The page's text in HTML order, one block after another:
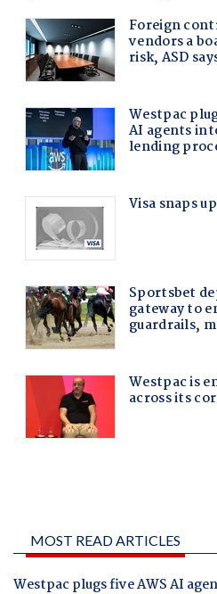
MOST READ ARTICLES
Westpac plugs five AWS AI